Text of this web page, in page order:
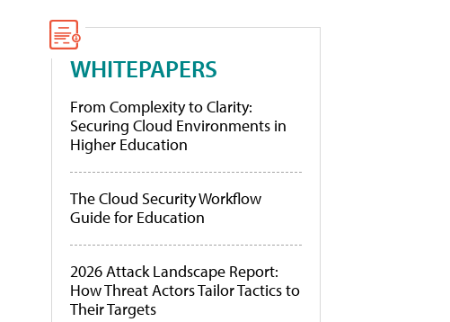
WHITEPAPERS
From Complexity to Clarity:
Securing Cloud Environments in
Higher Education
The Cloud Security Workflow
Guide for Education
2026 Attack Landscape Report:
How Threat Actors Tailor Tactics to
Their Targets